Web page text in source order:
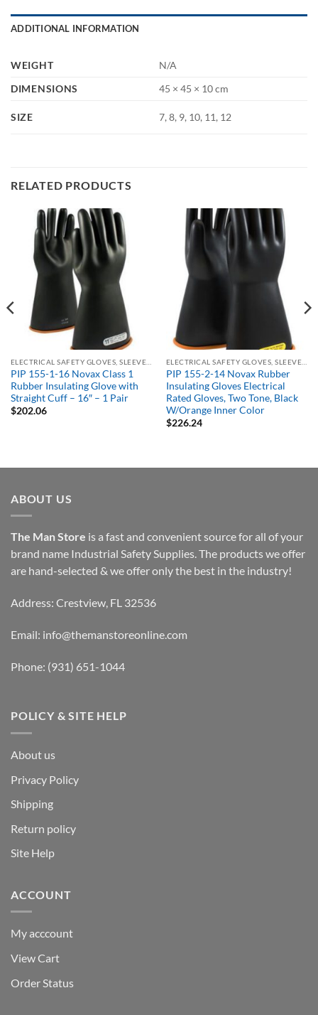
ADDITIONAL INFORMATION
WEIGHT
N/A
DIMENSIONS
45 × 45 × 10 cm
SIZE 7, 8, 9, 10, 11, 12
RELATED PRODUCTS
PIP 155-1-16 Novax Class 1
Rubber Insulating Glove with
Straight Cuff – 16″ – 1 Pair
$202.06
PIP 155-2-14 Novax Rubber
Insulating Gloves Electrical
Rated Gloves, Two Tone, Black
W/Orange Inner Color
$226.24
ABOUT US
The Man Store is a fast and convenient source for all of your
brand name Industrial Safety Supplies. The products we offer
are hand-selected & we offer only the best in the industry!
Address: Crestview, FL 32536
Email: info@themanstoreonline.com
Phone: (931) 651-1044
POLICY & SITE HELP
About us
Privacy Policy
Shipping
Return policy
Site Help
ACCOUNT
My acccount
View Cart
Order Status